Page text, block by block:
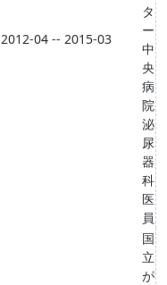
2012-04 -- 2015-03
タ
ー
中
央
病
院
泌
尿
器
科
医
員
国
立
が